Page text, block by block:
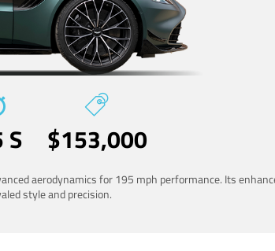
S $153,000
aerodynamics for 195 mph performance. Its
style and precision.